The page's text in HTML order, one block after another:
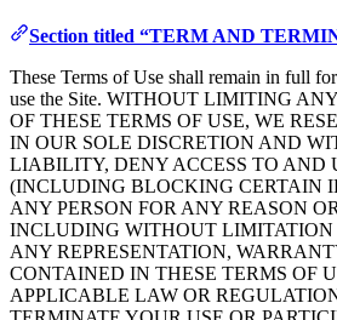
Section titled “TERM AND
These Terms of Use shall remain in full
use the Site. WITHOUT LIMITING
OF THESE TERMS OF USE, WE
IN OUR SOLE DISCRETION AND
LIABILITY, DENY ACCESS TO AND
(INCLUDING BLOCKING CERTAIN
ANY PERSON FOR ANY REASON
INCLUDING WITHOUT LIMITATION
ANY REPRESENTATION,
CONTAINED IN THESE TERMS OF
APPLICABLE LAW OR